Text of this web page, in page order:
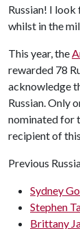
Russian! I
whilst in the
This year, the
rewarded 78
acknowledge
Russian. Only
nominated for
recipient of
Previous
Sydney
Stephen
Brittany